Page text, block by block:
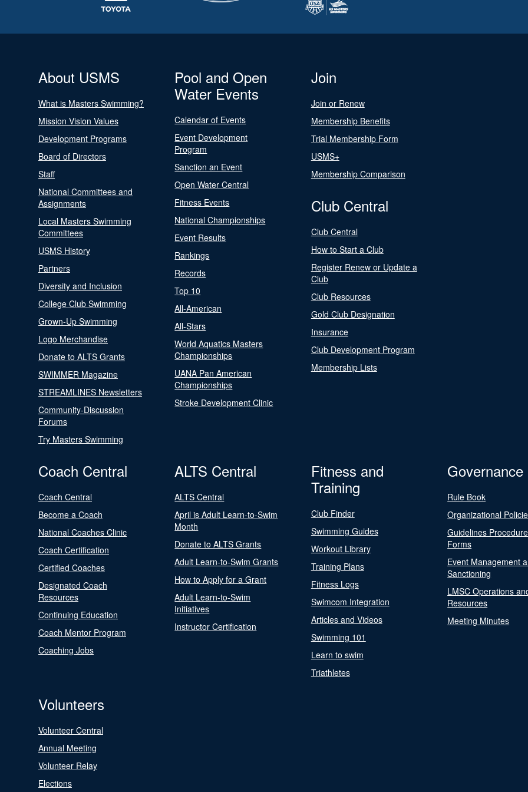
About USMS
What is Masters Swimming?
Mission Vision Values
Development Programs
Board of Directors
Staff
National Committees and
Assignments
Local Masters Swimming
Committees
USMS History
Partners
Diversity and Inclusion
College Club Swimming
Grown-Up Swimming
Logo Merchandise
Donate to ALTS Grants
SWIMMER Magazine
STREAMLINES Newsletters
Community-Discussion
Forums
Try Masters Swimming
Pool and Open
Water Events
Calendar of Events
Event Development
Program
Sanction an Event
Open Water Central
Fitness Events
National Championships
Event Results
Rankings
Records
Top 10
All-American
All-Stars
World Aquatics Masters
Championships
UANA Pan American
Championships
Stroke Development Clinic
Join
Join or Renew
Membership Benefits
Trial Membership Form
USMS+
Membership Comparison
Club Central
Club Central
How to Start a Club
Register Renew or Update a
Club
Club Resources
Gold Club Designation
Insurance
Club Development Program
Membership Lists
Coach Central
Coach Central
Become a Coach
National Coaches Clinic
Coach Certification
Certified Coaches
Designated Coach
Resources
Continuing Education
Coach Mentor Program
Coaching Jobs
ALTS Central
ALTS Central
April is Adult Learn-to-Swim
Month
Donate to ALTS Grants
Adult Learn-to-Swim Grants
How to Apply for a Grant
Adult Learn-to-Swim
Initiatives
Instructor Certification
Fitness and
Training
Club Finder
Swimming Guides
Workout Library
Training Plans
Fitness Logs
Swimcom Integration
Articles and Videos
Swimming 101
Learn to swim
Triathletes
Governance
Rule Book
Organizational
Guidelines
Forms
Event Management
Sanctioning
LMSC Operations
Resources
Meeting Minutes
Volunteers
Volunteer Central
Annual Meeting
Volunteer Relay
Elections